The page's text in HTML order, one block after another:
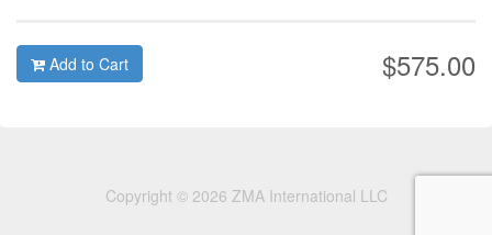
$575.00
Add to Cart
Copyright © 2026 ZMA International LLC